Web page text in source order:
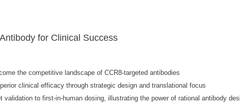
for Clinical Success
the competitive landscape of CCR8-targeted antibodies
clinical efficacy through strategic design and translational focus
to first-in-human dosing, illustrating the power of rational antibody